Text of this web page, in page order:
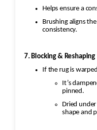
Helps ensure a
Brushing aligns
consistency.
7. Blocking & Reshaping
If the rug is
It’s
pinned.
Dried
shape and